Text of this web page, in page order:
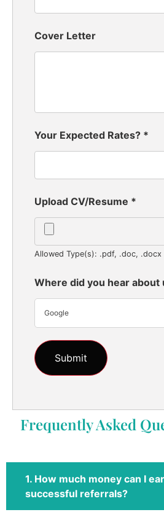
Cover Letter
Your Expected Rates? *
Upload CV/Resume *
Allowed Type(s): .pdf, .doc, .docx
Where did you hear about
Google
Frequently Asked
1. How much money can I
successful referrals?